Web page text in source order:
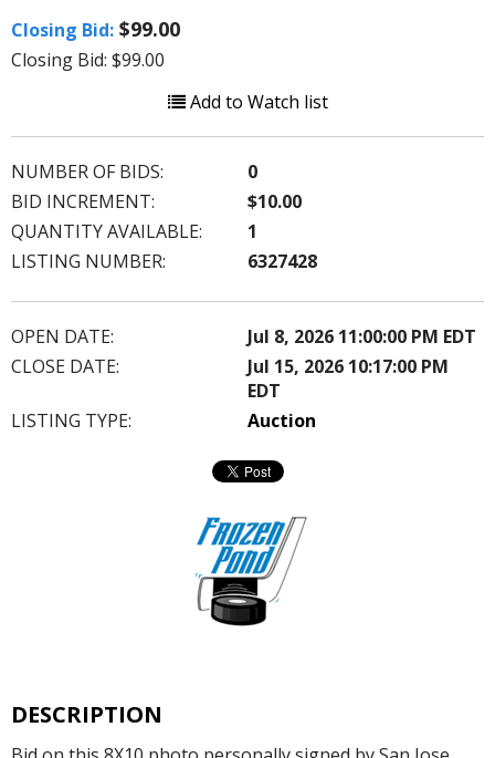
Closing Bid: $99.00
Closing Bid: $99.00
Add to Watch list
NUMBER OF BIDS:
0
BID INCREMENT:
$10.00
QUANTITY AVAILABLE:
1
LISTING NUMBER:
6327428
OPEN DATE:
Jul 8, 2026 11:00:00 PM EDT
CLOSE DATE:
Jul 15, 2026 10:17:00 PM
EDT
LISTING TYPE:
Auction
DESCRIPTION